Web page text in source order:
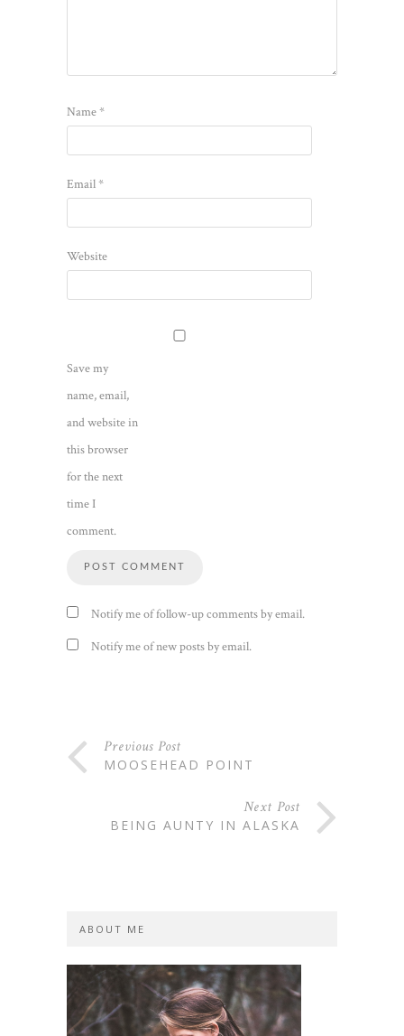
Name*
Email*
Website
Save my
name, email,
and website in
this browser
for the next
time I
comment.
Notify me of follow-up comments by email.
Notify me of new posts by email.
Previous Post
MOOSEHEAD POINT
Next Post
BEING AUNTY IN ALASKA
ABOUT ME